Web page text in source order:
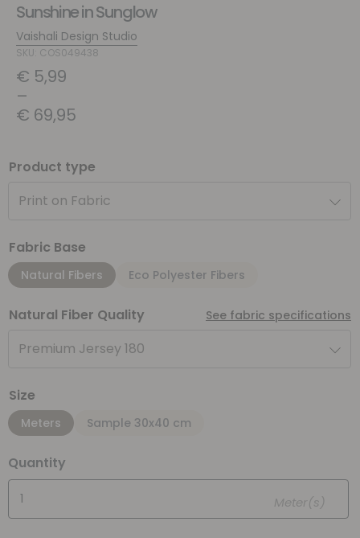
Sunshine in Sunglow
Vaishali Design Studio
SKU: COS049438
€ 5,99
–
€ 69,95
Product type
Print on Fabric
Fabric Base
Natural Fibers Eco Polyester Fibers
Natural Fiber Quality See fabric specifications
Premium Jersey 180
Size
Meters Sample 30x40 cm
Quantity
Meter(s)